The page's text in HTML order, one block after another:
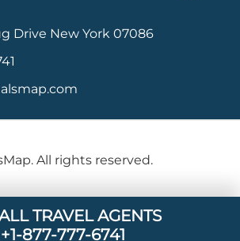
Drive New York 07086
All rights reserved.
TRAVEL AGENTS
+1-877-777-6741